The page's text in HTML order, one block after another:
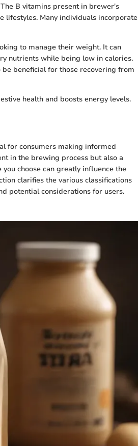
B vitamins present in brewer's
lifestyles. Many individuals incorporate
to manage their weight. It can
nutrients while being low in calories.
beneficial for those recovering from
health and boosts energy levels.
for consumers making informed
in the brewing process but also a
choose can greatly influence the
clarifies the various classifications
potential considerations for users.